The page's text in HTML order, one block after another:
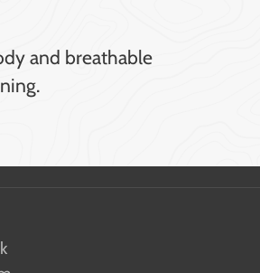
and breathable